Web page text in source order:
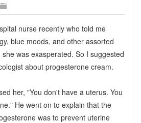
nurse recently who told me
blue moods, and other assorted
was exasperated. So I suggested
about progesterone cream.
her, "You don't have a uterus. You
He went on to explain that the
was to prevent uterine